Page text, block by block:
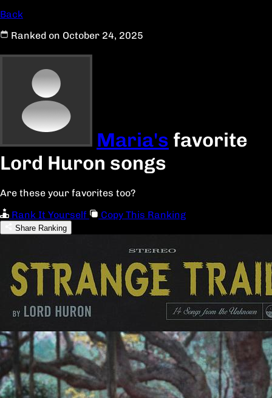
Back
Ranked on October 24, 2025
Maria's favorite
Lord Huron songs
Are these your favorites too?
Rank It Yourself
Copy This Ranking
Share Ranking